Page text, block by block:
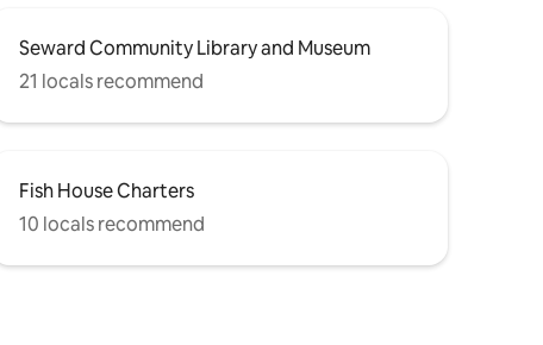
Seward Community Library and Museum
21 locals recommend
Fish House Charters
10 locals recommend